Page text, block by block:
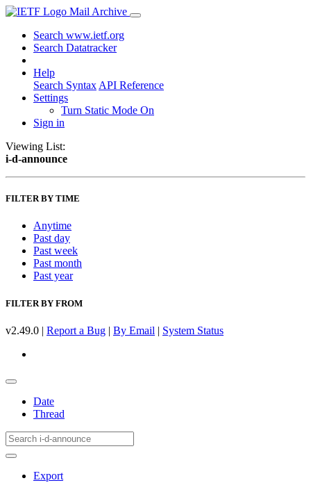
Mail Archive
Search www.ietf.org
Search Datatracker
Help
Search Syntax API Reference
Settings
Turn Static Mode On
Sign in
Viewing List:
i-d-announce
FILTER BY TIME
Anytime
Past day
Past week
Past month
Past year
FILTER BY FROM
v2.49.0 | Report a Bug | By Email | System Status
Date
Thread
Export